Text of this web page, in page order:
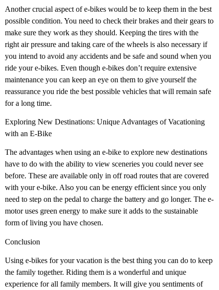
Another crucial aspect of e-bikes would be to keep them in the best
possible condition. You need to check their brakes and their gears to
make sure they work as they should. Keeping the tires with the
right air pressure and taking care of the wheels is also necessary if
you intend to avoid any accidents and be safe and sound when you
ride your e-bikes. Even though e-bikes don’t require extensive
maintenance you can keep an eye on them to give yourself the
reassurance you ride the best possible vehicles that will remain safe
for a long time.
Exploring New Destinations: Unique Advantages of Vacationing
with an E-Bike
The advantages when using an e-bike to explore new destinations
have to do with the ability to view sceneries you could never see
before. These are available only in off road routes that are covered
with your e-bike. Also you can be energy efficient since you only
need to step on the pedal to charge the battery and go longer. The e-
motor uses green energy to make sure it adds to the sustainable
form of living you have chosen.
Conclusion
Using e-bikes for your vacation is the best thing you can do to keep
the family together. Riding them is a wonderful and unique
experience for all family members. It will give you sentiments of